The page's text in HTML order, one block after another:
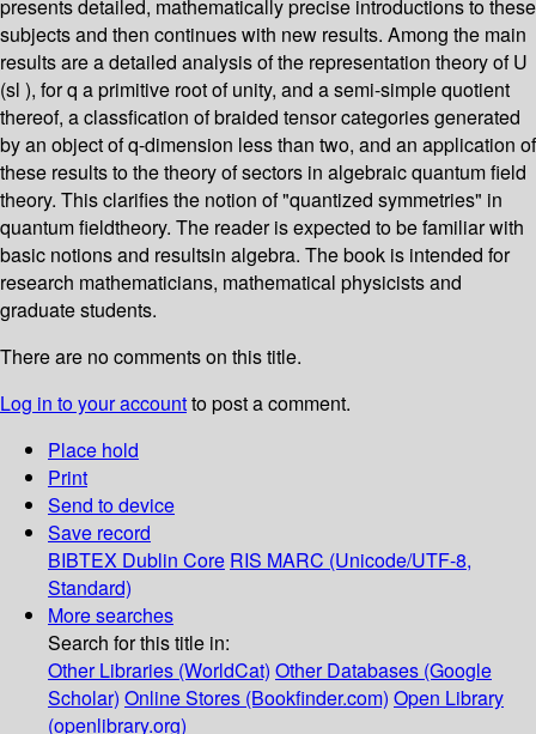
presents detailed, mathematically precise introductions to these
subjects and then continues with new results. Among the main
results are a detailed analysis of the representation theory of U
(sl ), for q a primitive root of unity, and a semi-simple quotient
thereof, a classfication of braided tensor categories generated
by an object of q-dimension less than two, and an application of
these results to the theory of sectors in algebraic quantum field
theory. This clarifies the notion of "quantized symmetries" in
quantum fieldtheory. The reader is expected to be familiar with
basic notions and resultsin algebra. The book is intended for
research mathematicians, mathematical physicists and
graduate students.
There are no comments on this title.
Log in to your accountto post a comment.
Place hold
Print
Send to device
Save record
BIBTEX Dublin Core RIS MARC (Unicode/UTF-8,
Standard)
More searches
Search for this title in:
Other Libraries (WorldCat) Other Databases (Google
Scholar) Online Stores (Bookfinder.com) Open Library
(openlibrary.org)